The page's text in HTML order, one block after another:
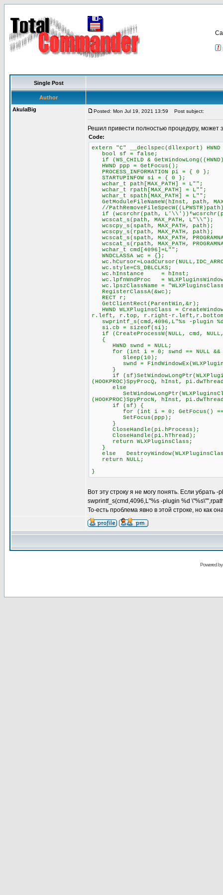
Single Post
Author
AkulaBig
Posted: Mon Jul 19, 2021 13:59 Post subject:
Решил привести полностью процедуру, может
Code:
extern "C" __declspec(dllexport)
bool sf = false;
if (WS_CHILD &
HWND ppp = GetFocus();
PROCESS_INFORMATION pi = { 0 };
STARTUPINFOW si = { 0 };
wchar_t path[MAX_PATH] = L"";
wchar_t rpath[MAX_PATH] = L"";
wchar_t spath[MAX_PATH] = L"";
GetModuleFileNameW(hInst, path,
//
if (wcsrchr(path,
wcscat_s(path, MAX_PATH, L"\\");
wcscpy_s(spath, MAX_PATH, path);
wcscpy_s(rpath, MAX_PATH, path);
wcscat_s(spath, MAX_PATH,
wcscat_s(rpath, MAX_PATH,
wchar_t cmd[4096]=L"";
WNDCLASSA wc = {};
wc.style=CS_DBLCLKS;
wc.hInstance = hInst;
wc.lpfnWndProc =
wc.lpszClassName =
RegisterClassA(&wc);
RECT r;
GetClientRect(ParentWin,&r);
HWND WLXPluginsClass =
r.left, r.top, r.right-r.left,r.bottom-
swprintf_s(cmd,4096,L"%s -plugin
si.cb = sizeof(si);
if (CreateProcessW(NULL, cmd,
{
HWND swnd = NULL;
for (int i = 0; swnd == NULL &&
Sleep(10);
swnd =
}
if
(HOOKPROC)SpyProcQ, hInst,
else
SetWindowLongPtr(WLXPluginsClass,
(HOOKPROC)SpyProcN, hInst,
if (sf) {
for (int i = 0; GetFocus() ==
SetFocus(ppp);
}
CloseHandle(pi.hProcess);
CloseHandle(pi.hThread);
return WLXPluginsClass;
}
else
return NULL;
}
Вот эту строку я не могу понять. Если убрать
swprintf_s(cmd,4096,L"%s -plugin %d
То-есть проблема явно в этой строке, но как
Powered by